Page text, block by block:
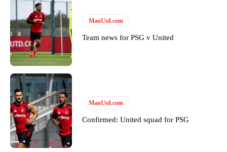
ManUtd.com
Team news for PSG v United
ManUtd.com
Confirmed: United squad for PSG